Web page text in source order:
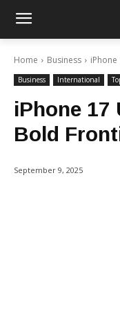
Home Business
Business International
iPhone 17
Bold
September 9, 2025